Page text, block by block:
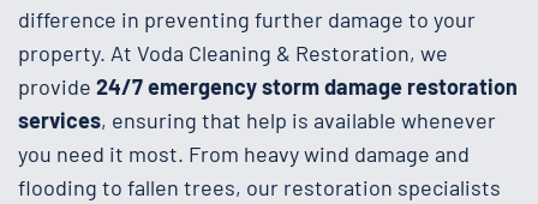
difference in preventing further damage to your
property. At Voda Cleaning & Restoration, we
provide 24/7 emergency storm damage restoration
services, ensuring that help is available whenever
you need it most. From heavy wind damage and
flooding to fallen trees, our restoration specialists